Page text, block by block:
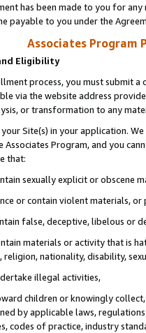
has been made to you for
payable to you under the
Associates Program
Eligibility
process, you must submit
via the website address
or transformation to any
Site(s) in your application.
Associates Program, and you
that:
sexually explicit or obscene
or contain violent materials,
false, deceptive, libelous or
materials or activity that is
religion, nationality, disability,
illegal activities,
children or knowingly
by applicable laws,
codes of practice, industry